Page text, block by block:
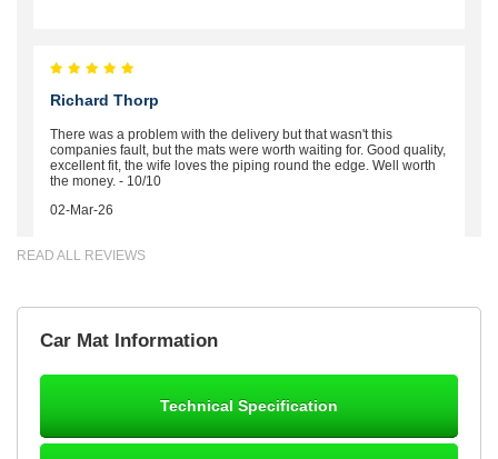
Richard Thorp
There was a problem with the delivery but that wasn't this
companies fault, but the mats were worth waiting for. Good quality,
excellent fit, the wife loves the piping round the edge. Well worth
the money. - 10/10
02-Mar-26
READ ALL REVIEWS
Car Mat Information
Technical Specification